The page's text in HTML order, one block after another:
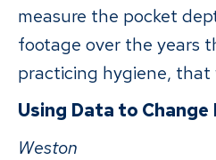
measure the pocket
footage over the years
practicing hygiene, that
Using Data to Change
Weston